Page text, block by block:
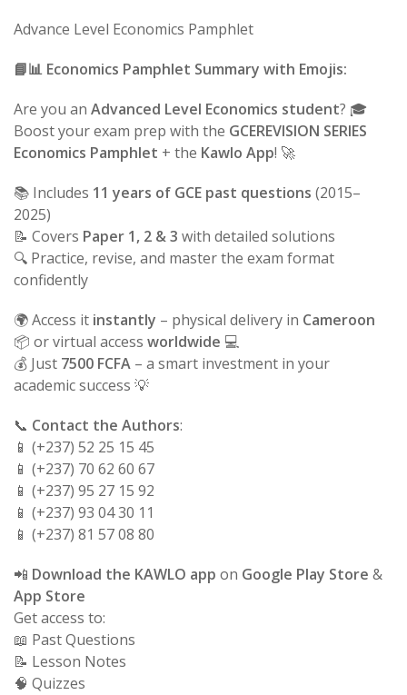
Advance Level Economics Pamphlet
📘📊 Economics Pamphlet Summary with Emojis:
Are you an Advanced Level Economics student? 🎓
Boost your exam prep with the GCEREVISION SERIES
Economics Pamphlet + the Kawlo App! 🚀
📚 Includes 11 years of GCE past questions (2015–
2025)
📝 Covers Paper 1, 2 & 3 with detailed solutions
🔍 Practice, revise, and master the exam format
confidently
🌍 Access it instantly – physical delivery in Cameroon
📦 or virtual access worldwide 💻
💰 Just 7500 FCFA – a smart investment in your
academic success 💡
📞 Contact the Authors:
📱 (+237) 52 25 15 45
📱 (+237) 70 62 60 67
📱 (+237) 95 27 15 92
📱 (+237) 93 04 30 11
📱 (+237) 81 57 08 80
📲 Download the KAWLO app on Google Play Store &
App Store
Get access to:
📖 Past Questions
📝 Lesson Notes
🧠 Quizzes